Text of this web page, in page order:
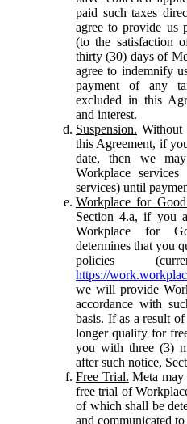
paid such taxes
agree to provide us
(to the satisfaction
thirty (30) days of
agree to indemnify
payment of any
excluded in this
and interest.
Suspension. Without
this Agreement, if
date, then we
Workplace
services) until
Workplace for
Section 4.a, if you
Workplace for
determines that you
policies
https://
we will provide
accordance with
basis. If as a result
longer qualify for
you with three (3)
after such notice,
Free Trial. Meta
free trial of
of which shall be
and communicated